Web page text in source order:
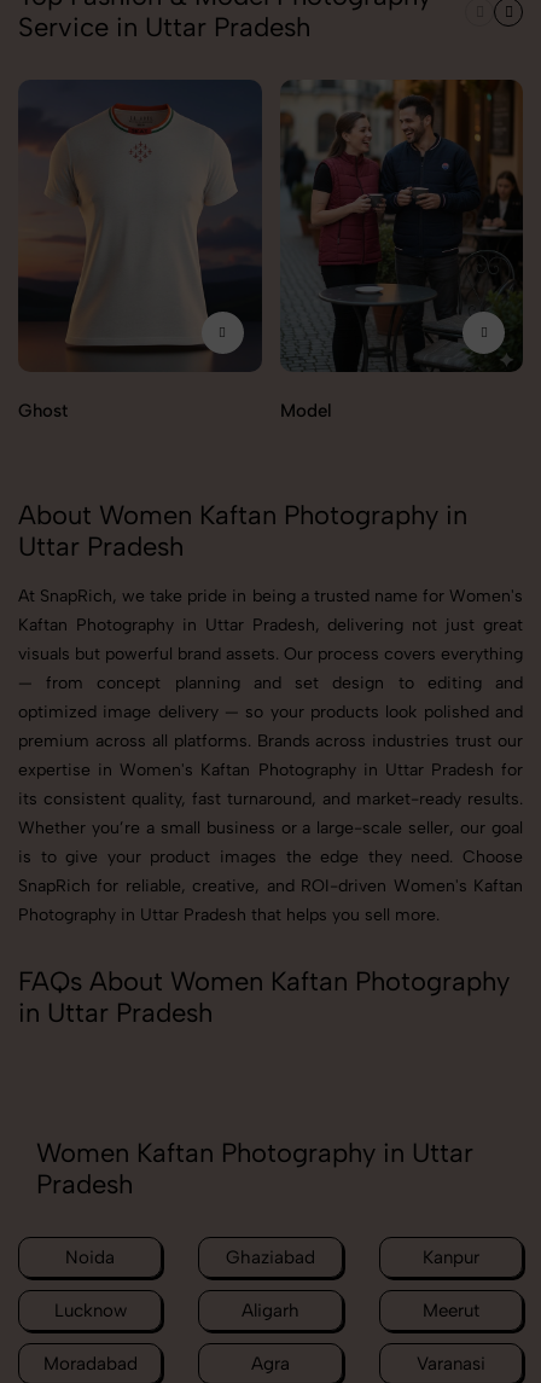
Service in Uttar Pradesh
Ghost Model
About Women Kaftan Photography in
Uttar Pradesh
At SnapRich, we take pride in being a trusted name for Women's
Kaftan Photography in Uttar Pradesh, delivering not just great
visuals but powerful brand assets. Our process covers everything
— from concept planning and set design to editing and
optimized image delivery — so your products look polished and
premium across all platforms. Brands across industries trust our
expertise in Women's Kaftan Photography in Uttar Pradesh for
its consistent quality, fast turnaround, and market-ready results.
Whether you’re a small business or a large-scale seller, our goal
is to give your product images the edge they need. Choose
SnapRich for reliable, creative, and ROI-driven Women's Kaftan
Photography in Uttar Pradesh that helps you sell more.
FAQs About Women Kaftan Photography
in Uttar Pradesh
Women Kaftan Photography in Uttar
Pradesh
Noida Ghaziabad Kanpur
Lucknow Aligarh Meerut
Moradabad Agra Varanasi